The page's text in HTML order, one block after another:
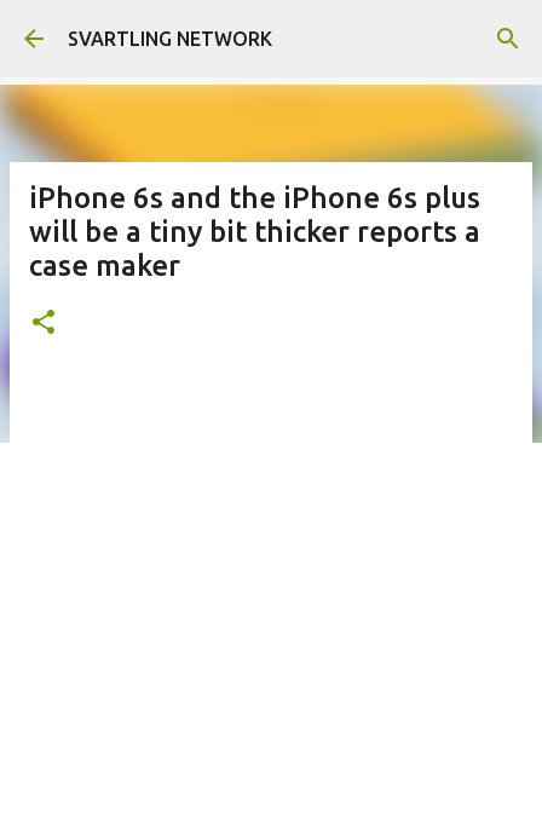
Skip to main content
SVARTLING NETWORK
iPhone 6s and the iPhone 6s plus
will be a tiny bit thicker reports a
case maker